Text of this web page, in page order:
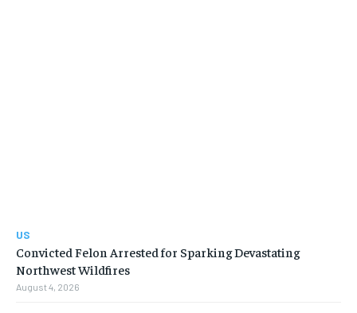
US
Convicted Felon Arrested for Sparking Devastating
Northwest Wildfires
August 4, 2026